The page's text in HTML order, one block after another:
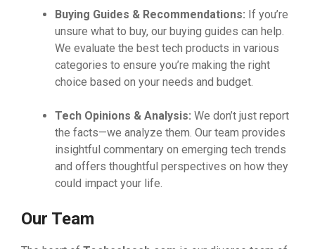
Buying Guides & Recommendations: If you’re
unsure what to buy, our buying guides can help.
We evaluate the best tech products in various
categories to ensure you’re making the right
choice based on your needs and budget.
Tech Opinions & Analysis: We don’t just report
the facts—we analyze them. Our team provides
insightful commentary on emerging tech trends
and offers thoughtful perspectives on how they
could impact your life.
Our Team